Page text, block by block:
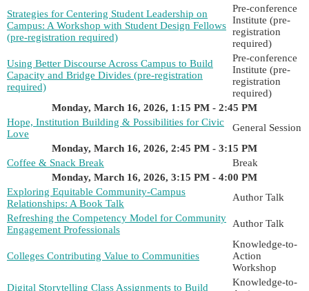
Strategies for Centering Student Leadership on
Campus: A Workshop with Student Design Fellows
(pre-registration required)
Pre-conference
Institute (pre-
registration
required)
Using Better Discourse Across Campus to Build
Capacity and Bridge Divides (pre-registration
required)
Pre-conference
Institute (pre-
registration
required)
Monday, March 16, 2026, 1:15 PM - 2:45 PM
Hope, Institution Building & Possibilities for Civic
Love
General Session
Monday, March 16, 2026, 2:45 PM - 3:15 PM
Coffee & Snack Break
Break
Monday, March 16, 2026, 3:15 PM - 4:00 PM
Exploring Equitable Community-Campus
Relationships: A Book Talk
Author Talk
Refreshing the Competency Model for Community
Engagement Professionals
Author Talk
Colleges Contributing Value to Communities
Knowledge-to-
Action
Workshop
Digital Storytelling Class Assignments to Build
Knowledge-to-